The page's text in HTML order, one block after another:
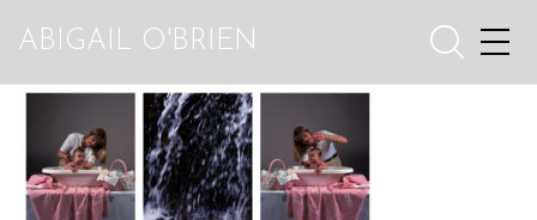
ABIGAIL O'BRIEN